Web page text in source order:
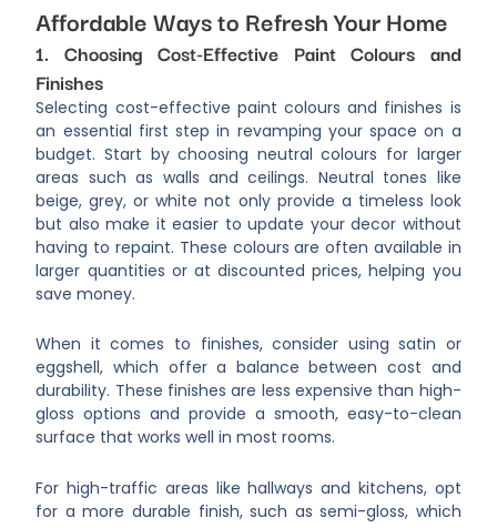
Affordable Ways to Refresh Your Home
1. Choosing Cost-Effective Paint Colours and
Finishes
Selecting cost-effective paint colours and finishes is
an essential first step in revamping your space on a
budget. Start by choosing neutral colours for larger
areas such as walls and ceilings. Neutral tones like
beige, grey, or white not only provide a timeless look
but also make it easier to update your decor without
having to repaint. These colours are often available in
larger quantities or at discounted prices, helping you
save money.
When it comes to finishes, consider using satin or
eggshell, which offer a balance between cost and
durability. These finishes are less expensive than high-
gloss options and provide a smooth, easy-to-clean
surface that works well in most rooms.
For high-traffic areas like hallways and kitchens, opt
for a more durable finish, such as semi-gloss, which